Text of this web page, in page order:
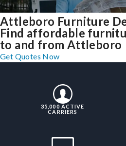
Attleboro Furniture
Find affordable
to and from Attleboro
Get Quotes Now
35,000 ACTIVE
CARRIERS